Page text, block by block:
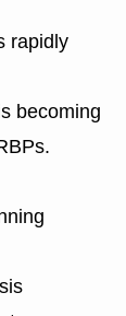
rapidly
becoming